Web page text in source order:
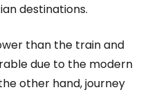
destinations.
than the train and
due to the modern
other hand, journey